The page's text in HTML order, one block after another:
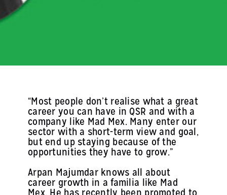
“Most people don’t realise what a great
career you can have in QSR and with a
company like Mad Mex. Many enter our
sector with a short-term view and goal,
but end up staying because of the
opportunities they have to grow.”
Arpan Majumdar knows all about
career growth in a familia like Mad